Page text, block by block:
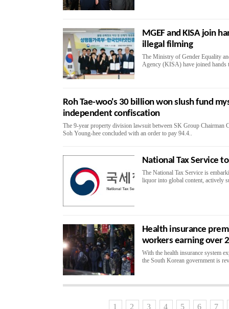
MGEF and KISA join
illegal filming
The Ministry of Gender Equality
Agency (KISA) have joined
Roh Tae-woo's 30 billion won slush fund
independent confiscation
The 9-year property division lawsuit between SK Group Chairman
Soh Young-hee concluded with an order to pay 94.4..
National Tax Service to
The National Tax Service is
liquor into global content, actively
Health insurance
workers earning over
With the health insurance system
the South Korean government is
1 2 3 4 5 6 7